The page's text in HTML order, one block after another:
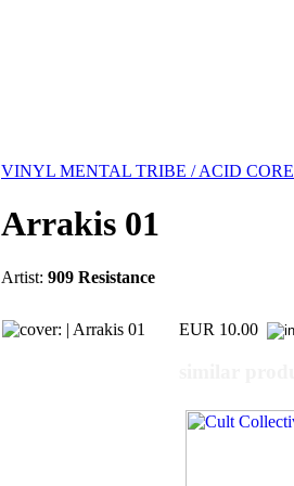
VINYL MENTAL TRIBE / ACID CORE
Arrakis 01
Artist: 909 Resistance
EUR 10.00